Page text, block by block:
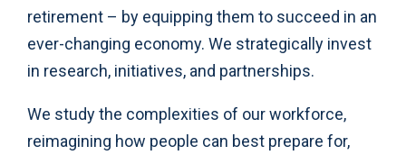
retirement – by equipping them to succeed in an
ever-changing economy. We strategically invest
in research, initiatives, and partnerships.
We study the complexities of our workforce,
reimagining how people can best prepare for,